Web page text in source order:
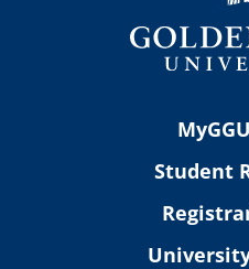
Student